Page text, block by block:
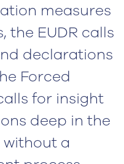
measures
the EUDR calls
declarations
Forced
for insight
deep in the
without a